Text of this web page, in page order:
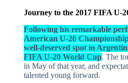
Journey to the 2017 FIFA U-
Following his remarkable
American U-20
well-deserved spot in
FIFA U-20 World Cup. The
in May of that year, and
talented young forward.